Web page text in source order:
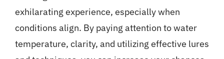
exhilarating experience, especially when
conditions align. By paying attention to water
temperature, clarity, and utilizing effective lures